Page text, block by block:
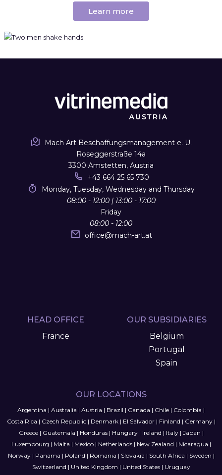
Learn more
Mach Art Beschaffungsmanagement e. U.
Roseggerstraße 14a
3300 Amstetten, Austria
+43 664 25 65 730
Monday, Tuesday, Wednesday and Thursday
08:00 - 12:00 | 13:00 - 17:00
Friday
08:00 - 12:00
office@mach-art.at
HEAD OFFICE
France
OUR SUBSIDIARIES
Belgium
Portugal
Spain
OUR LOCATIONS
Argentina | Australia | Austria | Brazil | Canada | Chile | Colombia |
Costa Rica | Czech Republic| Denmark| El Salvador| Finland | Germany|
Greece| Guatemala | Honduras| Hungary| Ireland | Italy| Japan |
Luxembourg | Malta | Mexico| Netherlands| New Zealand | Nicaragua |
Norway| Panama | Poland | Romania | Slovakia | South Africa | Sweden |
Switzerland | United Kingdom | United States| Uruguay